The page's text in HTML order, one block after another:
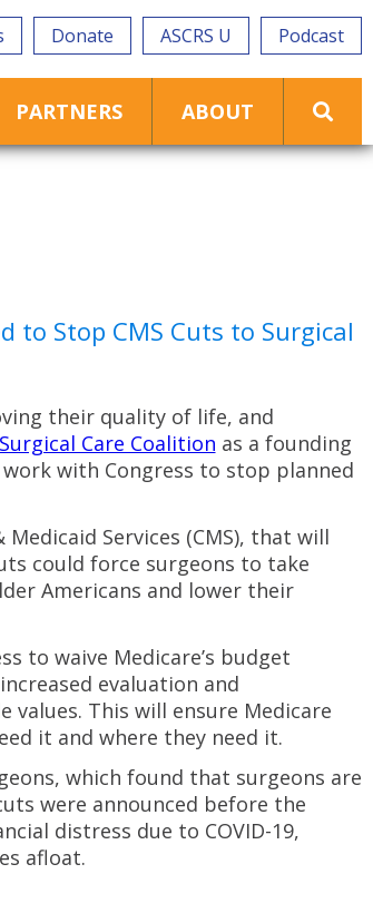
Donate ASCRS U Podcast
PARTNERS ABOUT
to Stop CMS Cuts to Surgical
their quality of life, and
Surgical Care Coalition as a founding
with Congress to stop planned
Services (CMS), that will
could force surgeons to take
Americans and lower their
to waive Medicare’s budget
evaluation and
values. This will ensure Medicare
it and where they need it.
which found that surgeons are
were announced before the
distress due to COVID-19,
afloat.